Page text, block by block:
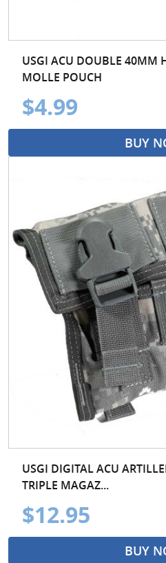
USGI ACU DOUBLE 40MM
MOLLE POUCH
$4.99
BUY
USGI DIGITAL ACU
TRIPLE MAGAZ...
$12.95
BUY